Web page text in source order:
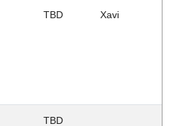
TBD Xavi
TBD